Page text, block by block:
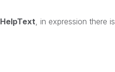
HelpText, in expression there is